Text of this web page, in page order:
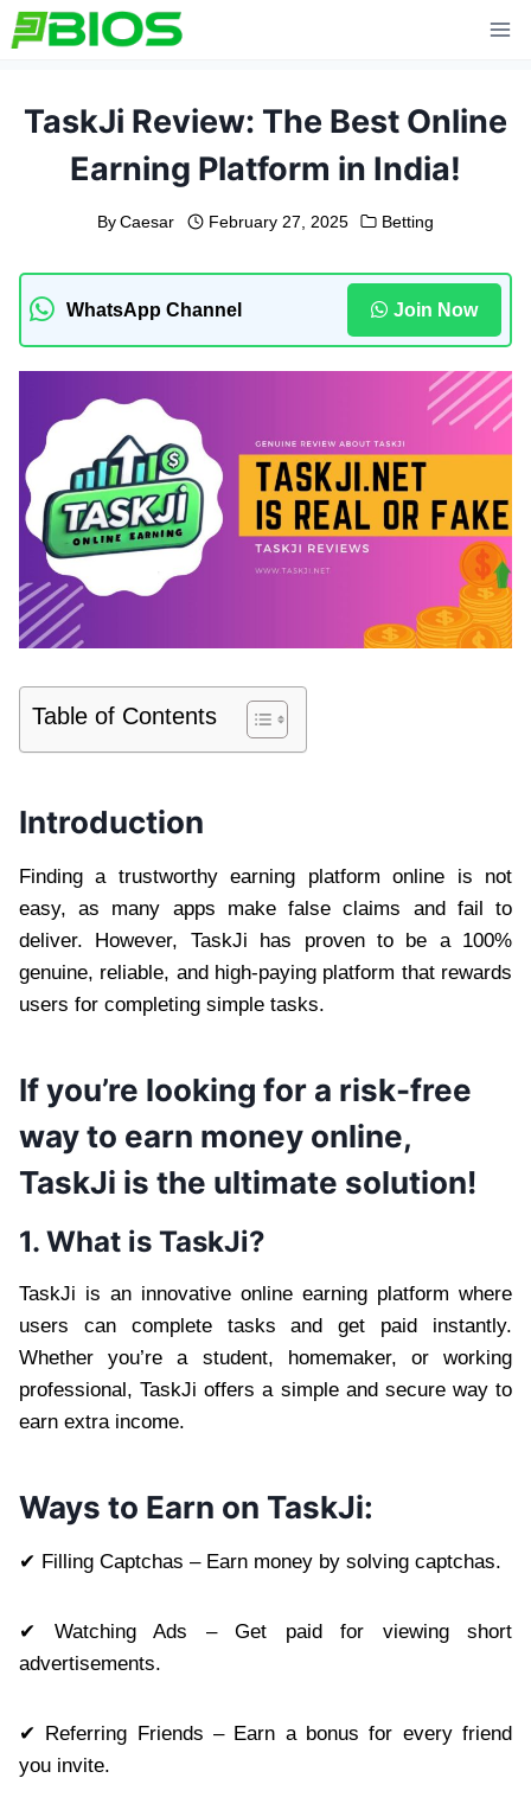
Skip
to
TaskJi Review: The Best Online
Earning Platform in India!
By Caesar February 27, 2025 Betting
WhatsApp Channel Join Now
Table of Contents
Introduction
Finding a trustworthy earning platform online is not
easy, as many apps make false claims and fail to
deliver. However, TaskJi has proven to be a 100%
genuine, reliable, and high-paying platform that rewards
users for completing simple tasks.
If you’re looking for a risk-free
way to earn money online,
TaskJi is the ultimate solution!
1. What is TaskJi?
TaskJi is an innovative online earning platform where
users can complete tasks and get paid instantly.
Whether you’re a student, homemaker, or working
professional, TaskJi offers a simple and secure way to
earn extra income.
Ways to Earn on TaskJi:
✔ Filling Captchas – Earn money by solving captchas.
✔ Watching Ads – Get paid for viewing short
advertisements.
✔ Referring Friends – Earn a bonus for every friend
you invite.